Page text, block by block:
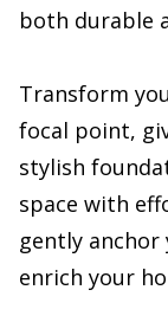
both durable
Transform
focal point,
stylish
space with
gently
enrich your